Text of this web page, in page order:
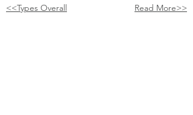
<<Types Overall
Read More>>